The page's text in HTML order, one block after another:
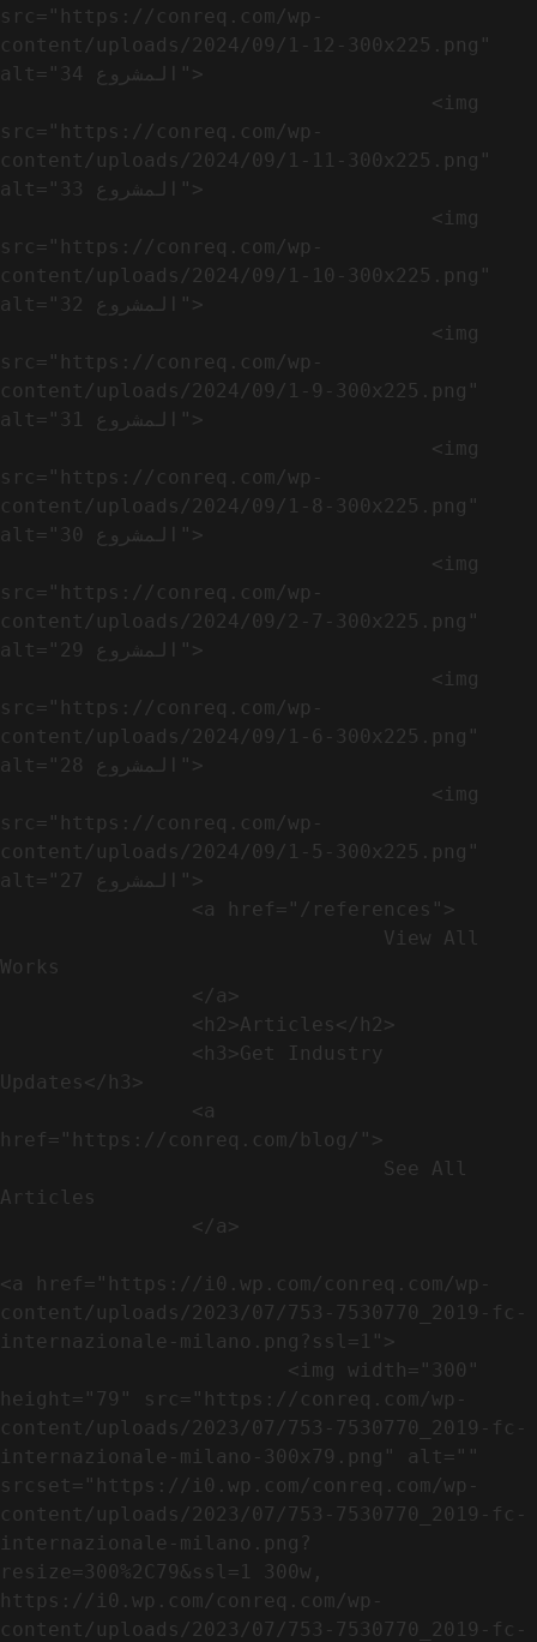
src="https://conreq.com/wp-
content/uploads/2024/09/1-12-300x225.png"
alt="المشروع 34">
src="https://conreq.com/wp-
content/uploads/2024/09/1-11-300x225.png"
alt="المشروع 33">
src="https://conreq.com/wp-
content/uploads/2024/09/1-10-300x225.png"
alt="المشروع 32">
src="https://conreq.com/wp-
content/uploads/2024/09/1-9-300x225.png"
alt="المشروع 31">
src="https://conreq.com/wp-
content/uploads/2024/09/1-8-300x225.png"
alt="المشروع 30">
src="https://conreq.com/wp-
content/uploads/2024/09/2-7-300x225.png"
alt="المشروع 29">
src="https://conreq.com/wp-
content/uploads/2024/09/1-6-300x225.png"
alt="المشروع 28">
src="https://conreq.com/wp-
content/uploads/2024/09/1-5-300x225.png"
alt="المشروع 27">
Works
Updates</h3>
href="https://conreq.com/blog/">
Articles
<a href="https://i0.wp.com/conreq.com/wp-
content/uploads/2023/07/753-7530770_2019-fc-
internazionale-milano.png?ssl=1">
height="79" src="https://conreq.com/wp-
content/uploads/2023/07/753-7530770_2019-fc-
internazionale-milano-300x79.png" alt=""
srcset="https://i0.wp.com/conreq.com/wp-
content/uploads/2023/07/753-7530770_2019-fc-
internazionale-milano.png?
resize=300%2C79&ssl=1 300w,
https://i0.wp.com/conreq.com/wp-
content/uploads/2023/07/753-7530770_2019-fc-